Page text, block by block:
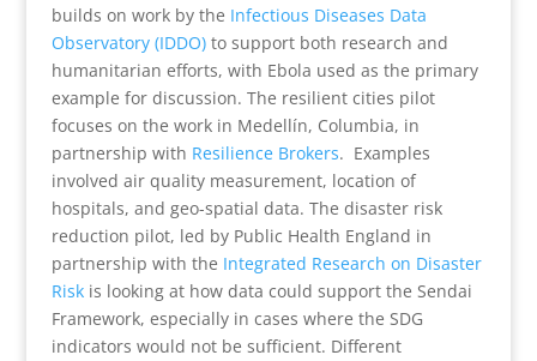
builds on work by the Infectious Diseases Data
Observatory (IDDO)to support both research and
humanitarian efforts, with Ebola used as the primary
example for discussion. The resilient cities pilot
focuses on the work in Medellín, Columbia, in
partnership with Resilience Brokers. Examples
involved air quality measurement, location of
hospitals, and geo-spatial data. The disaster risk
reduction pilot, led by Public Health England in
partnership with the Integrated Research on Disaster
Riskis looking at how data could support the Sendai
Framework, especially in cases where the SDG
indicators would not be sufficient. Different